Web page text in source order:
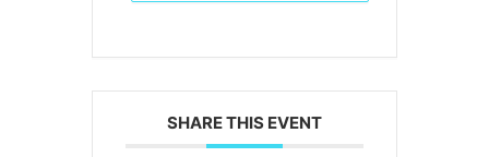
SHARE THIS EVENT